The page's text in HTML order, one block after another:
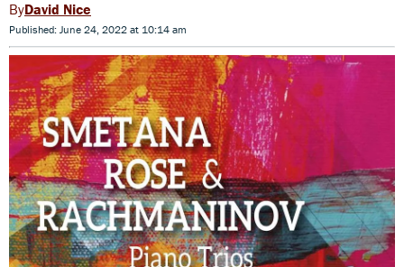
David Nice
Published: June 24, 2022 at 10:14 am